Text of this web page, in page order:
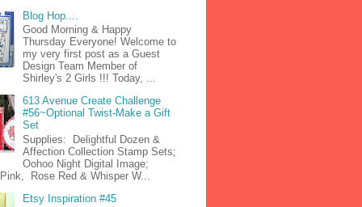
Blog Hop....
Good Morning & Happy
Thursday Everyone! Welcome to
my very first post as a Guest
Design Team Member of
Shirley's 2 Girls !!! Today, ...
613 Avenue Create Challenge
#56~Optional Twist-Make a Gift
Set
Supplies: Delightful Dozen &
Affection Collection Stamp Sets;
Oohoo Night Digital Image;
Rose Red & Whisper W...
Etsy Inspiration #45